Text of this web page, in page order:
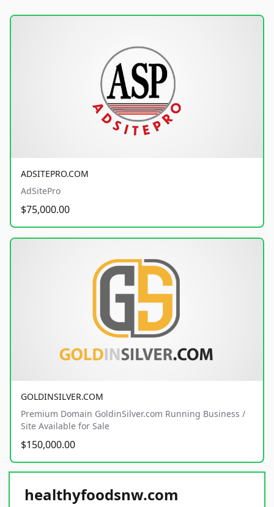
ADSITEPRO.COM
AdSitePro
$75,000.00
GOLDINSILVER.COM
Premium Domain GoldinSilver.com Running Business /
Site Available for Sale
$150,000.00
healthyfoodsnw.com